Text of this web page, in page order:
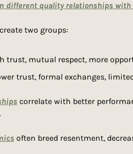
different quality relationships
two groups:
trust, mutual respect, more
trust, formal exchanges,
correlate with better
often breed resentment,